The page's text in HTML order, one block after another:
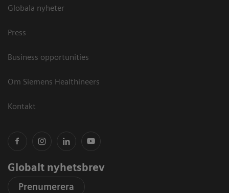
Globala nyheter
Press
Business opportunities
Om Siemens Healthineers
Kontakt
Globalt nyhetsbrev
Prenumerera